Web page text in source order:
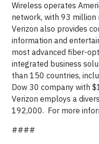
Wireless operates
network, with 93 million
Verizon also provides
information and
most advanced fiber-
integrated business
than 150 countries,
Dow 30 company with
Verizon employs a
192,000. For more
####